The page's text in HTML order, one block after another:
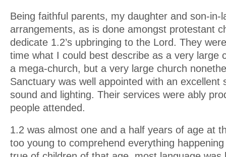
Being faithful parents, my daughter and son-in-
arrangements, as is done amongst protestant
dedicate 1.2’s upbringing to the Lord. They
time what I could best describe as a very large
a mega-church, but a very large church
Sanctuary was well appointed with an excellent
sound and lighting. Their services were ably
people attended.
1.2 was almost one and a half years of age at
too young to comprehend everything